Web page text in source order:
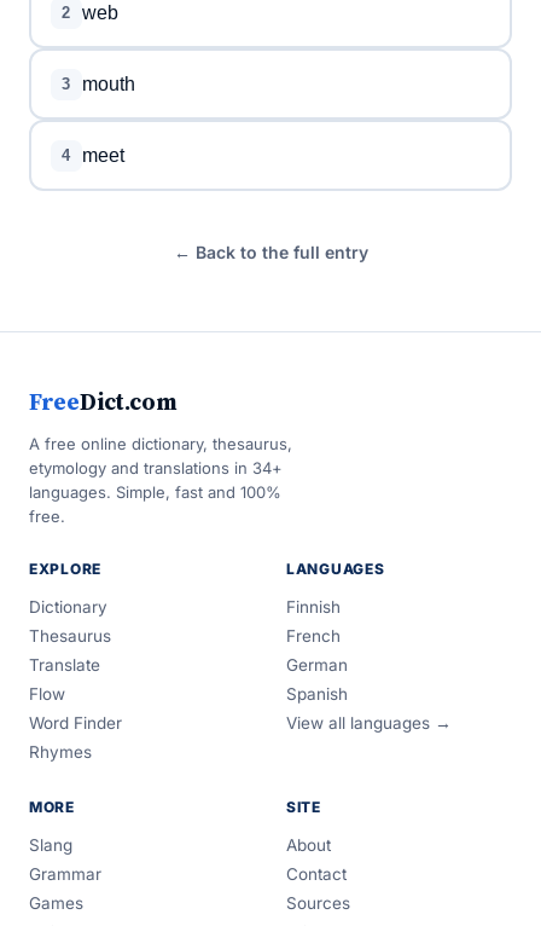
2 web
3 mouth
4 meet
← Back to the full entry
FreeDict.com
A free online dictionary, thesaurus,
etymology and translations in 34+
languages. Simple, fast and 100%
free.
EXPLORE
Dictionary
Thesaurus
Translate
Flow
Word Finder
Rhymes
LANGUAGES
Finnish
French
German
Spanish
View all languages →
MORE
Slang
Grammar
Games
SITE
About
Contact
Sources